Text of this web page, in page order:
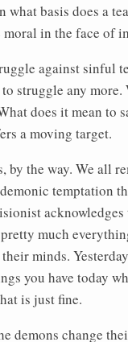
what basis does a
in the face of
against sinful
struggle any
does it mean
a moving target.
by the way. We all
temptation
much
minds.
you have today
is just fine.
demons change